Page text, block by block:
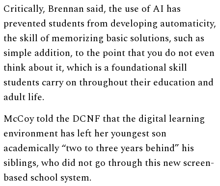
Critically, Brennan said, the use of AI has
prevented students from developing automaticity,
the skill of memorizing basic solutions, such as
simple addition, to the point that you do not even
think about it, which is a foundational skill
students carry on throughout their education and
adult life.
McCoy told the DCNF that the digital learning
environment has left her youngest son
academically “two to three years behind” his
siblings, who did not go through this new screen-
based school system.